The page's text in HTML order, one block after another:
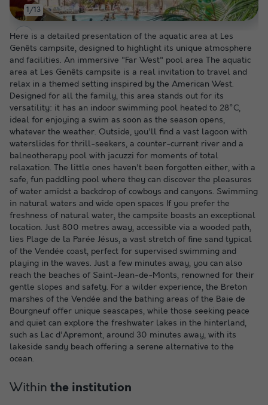
1/13
Here is a detailed presentation of the aquatic area at Les
Genêts campsite, designed to highlight its unique atmosphere
and facilities. An immersive "Far West" pool area The aquatic
area at Les Genêts campsite is a real invitation to travel and
relax in a themed setting inspired by the American West.
Designed for all the family, this area stands out for its
versatility: it has an indoor swimming pool heated to 28°C,
ideal for enjoying a swim as soon as the season opens,
whatever the weather. Outside, you'll find a vast lagoon with
waterslides for thrill-seekers, a counter-current river and a
balneotherapy pool with jacuzzi for moments of total
relaxation. The little ones haven't been forgotten either, with a
safe, fun paddling pool where they can discover the pleasures
of water amidst a backdrop of cowboys and canyons. Swimming
in natural waters and wide open spaces If you prefer the
freshness of natural water, the campsite boasts an exceptional
location. Just 800 metres away, accessible via a wooded path,
lies Plage de la Parée Jésus, a vast stretch of fine sand typical
of the Vendée coast, perfect for supervised swimming and
playing in the waves. Just a few minutes away, you can also
reach the beaches of Saint-Jean-de-Monts, renowned for their
gentle slopes and safety. For a wilder experience, the Breton
marshes of the Vendée and the bathing areas of the Baie de
Bourgneuf offer unique seascapes, while those seeking peace
and quiet can explore the freshwater lakes in the hinterland,
such as Lac d'Apremont, around 30 minutes away, with its
lakeside sandy beach offering a serene alternative to the
ocean.
Within the institution